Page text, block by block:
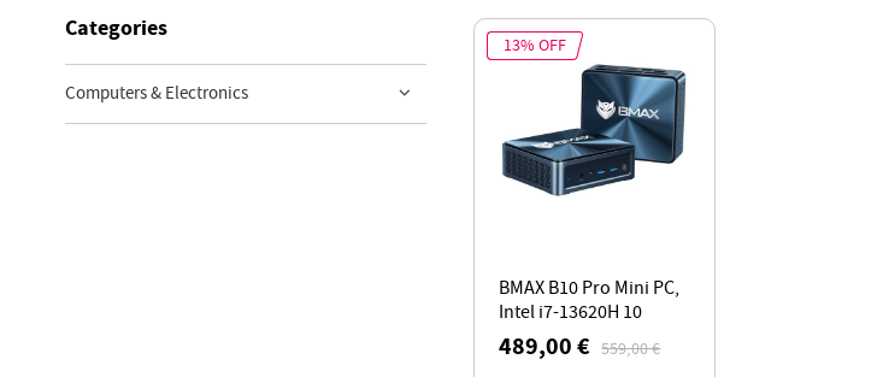
Categories
Computers & Electronics
13% OFF
BMAX B10 Pro Mini PC,
Intel i7-13620H 10
Cores Max 4.9GHz,
24GB LPDDR5 RAM 1TB
489,00 € 559,00 €